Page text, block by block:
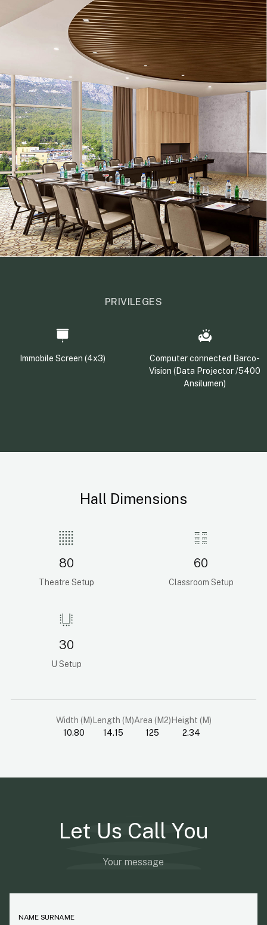
PRIVILEGES
Immobile Screen (4x3)
Computer connected Barco-
Vision (Data Projector /5400
Ansilumen)
Hall Dimensions
80
Theatre Setup
60
Classroom Setup
30
U Setup
Width (M)
10.80
Length (M)
14.15
Area (M2)
125
Height (M)
2.34
Let Us Call You
Your message
NAME SURNAME